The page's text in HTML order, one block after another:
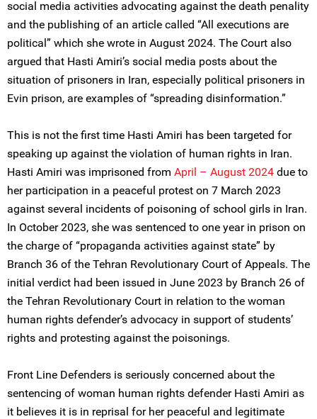
social media activities advocating against the death penality
and the publishing of an article called “All executions are
political” which she wrote in August 2024. The Court also
argued that Hasti Amiri’s social media posts about the
situation of prisoners in Iran, especially political prisoners in
Evin prison, are examples of “spreading disinformation.”
This is not the first time Hasti Amiri has been targeted for
speaking up against the violation of human rights in Iran.
Hasti Amiri was imprisoned from April – August 2024 due to
her participation in a peaceful protest on 7 March 2023
against several incidents of poisoning of school girls in Iran.
In October 2023, she was sentenced to one year in prison on
the charge of “propaganda activities against state” by
Branch 36 of the Tehran Revolutionary Court of Appeals. The
initial verdict had been issued in June 2023 by Branch 26 of
the Tehran Revolutionary Court in relation to the woman
human rights defender’s advocacy in support of students’
rights and protesting against the poisonings.
Front Line Defenders is seriously concerned about the
sentencing of woman human rights defender Hasti Amiri as
it believes it is in reprisal for her peaceful and legitimate